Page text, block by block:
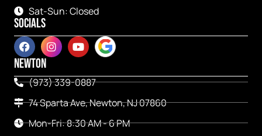
Sat-Sun: Closed
SOCIALS
NEWTON
(973) 339-0887
74 Sparta Ave, Newton, NJ 07860
Mon-Fri: 8:30 AM - 6 PM